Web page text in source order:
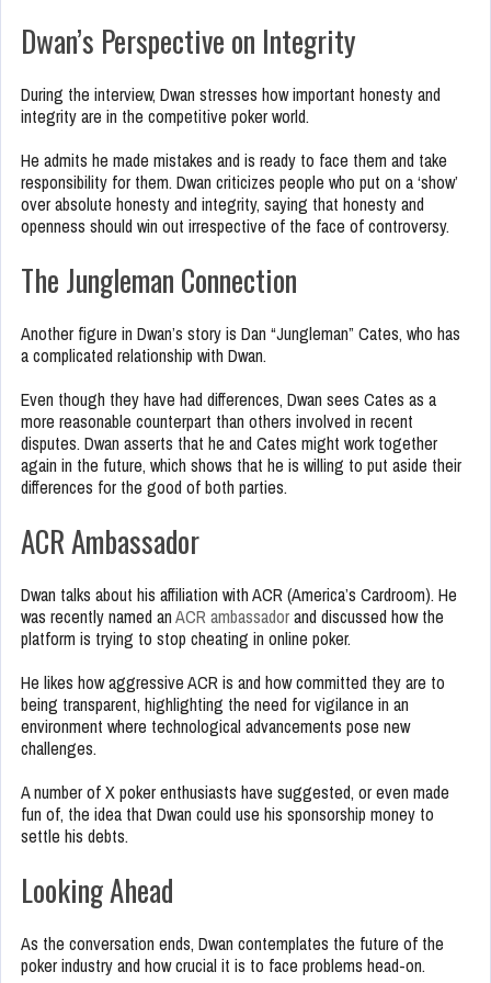
Dwan’s Perspective on Integrity
During the interview, Dwan stresses how important honesty and
integrity are in the competitive poker world.
He admits he made mistakes and is ready to face them and take
responsibility for them. Dwan criticizes people who put on a ‘show’
over absolute honesty and integrity, saying that honesty and
openness should win out irrespective of the face of controversy.
The Jungleman Connection
Another figure in Dwan’s story is Dan “Jungleman” Cates, who has
a complicated relationship with Dwan.
Even though they have had differences, Dwan sees Cates as a
more reasonable counterpart than others involved in recent
disputes. Dwan asserts that he and Cates might work together
again in the future, which shows that he is willing to put aside their
differences for the good of both parties.
ACR Ambassador
Dwan talks about his affiliation with ACR (America’s Cardroom). He
was recently named anACR ambassadorand discussed how the
platform is trying to stop cheating in online poker.
He likes how aggressive ACR is and how committed they are to
being transparent, highlighting the need for vigilance in an
environment where technological advancements pose new
challenges.
A number of X poker enthusiasts have suggested, or even made
fun of, the idea that Dwan could use his sponsorship money to
settle his debts.
Looking Ahead
As the conversation ends, Dwan contemplates the future of the
poker industry and how crucial it is to face problems head-on.